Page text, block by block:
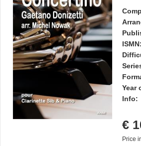
ISMN:
Year
Info:
€
Price